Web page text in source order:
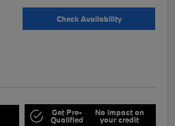
Check Availability
Get Pre-
Qualified
No impact on
your credit